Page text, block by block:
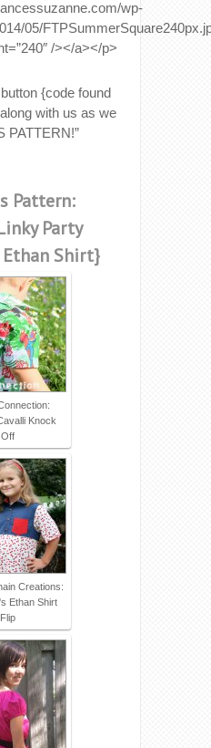
wp-
05/
/></a></p>
{code found
with us as we
PATTERN!”
Pattern:
Party
Shirt}
Knock
Off
Creations:
Ethan Shirt
Flip